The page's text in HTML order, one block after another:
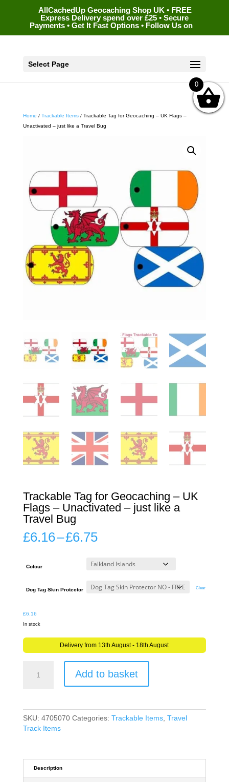
AllCachedUp Geocaching Shop UK • FREE
Express Delivery spend over £25 • Secure
Payments • Get It Fast Options • Follow Us on
Select Page
Home / Trackable Items/ Trackable Tag for Geocaching – UK Flags –
Unactivated – just like a Travel Bug
Trackable Tag for Geocaching – UK
Flags – Unactivated – just like a
Travel Bug
£6.16–£6.75Price
through
Colour
Dog Tag Skin Protector Clear
£6.16
In stock
Delivery from 13th August - 18th August
UK
Flags
like
Add to basket
SKU: 4705070 Categories: Trackable Items, Travel
Track Items
Description
0